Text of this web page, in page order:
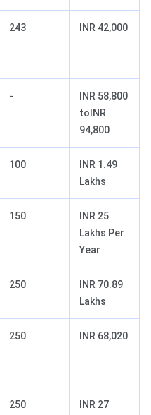
243 INR 42,000
-
INR 58,800
toINR
94,800
100
INR 1.49
Lakhs
150
INR 25
Lakhs Per
Year
250
INR 70.89
Lakhs
250 INR 68,020
250
INR 27